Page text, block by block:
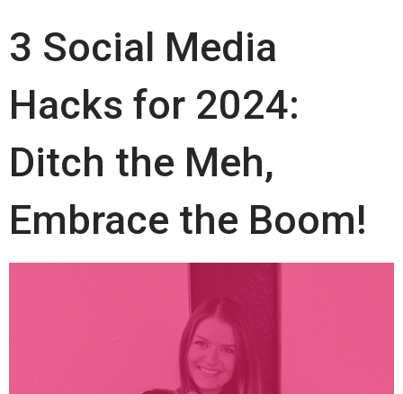
3 Social Media
Hacks for 2024:
Ditch the Meh,
Embrace the Boom!